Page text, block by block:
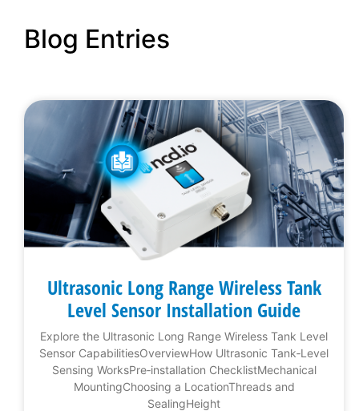
Blog Entries
Ultrasonic Long Range Wireless Tank
Level Sensor Installation Guide
Explore the Ultrasonic Long Range Wireless Tank Level
Sensor CapabilitiesOverviewHow Ultrasonic Tank‑Level
Sensing WorksPre‑installation ChecklistMechanical
MountingChoosing a LocationThreads and
SealingHeight